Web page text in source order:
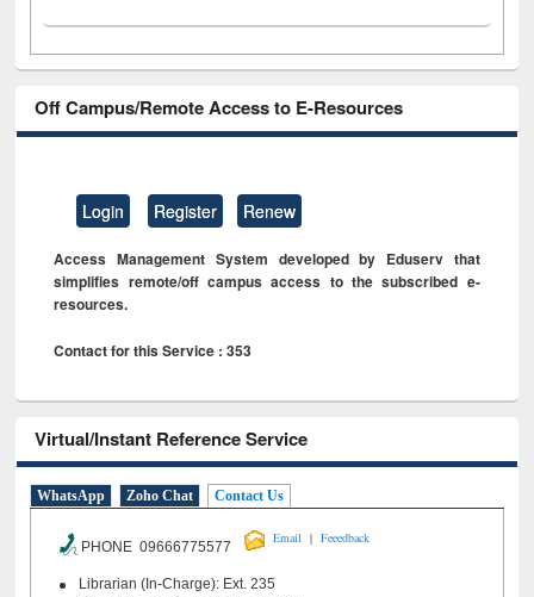
Off Campus/Remote Access to E-Resources
Login Register Renew
Access Management System developed by Eduserv that
simplifies remote/off campus access to the subscribed e-
resources.
Contact for this Service : 353
Virtual/Instant Reference Service
WhatsApp Zoho Chat Contact Us
PHONE 09666775577
Email | Feeedback
Librarian (In-Charge): Ext. 235